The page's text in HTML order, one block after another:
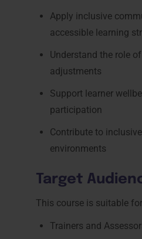
Apply inclusive
accessible learning
Understand the role
adjustments
Support learner
participation
Contribute to
environments
Target
This course is suitable
Trainers and